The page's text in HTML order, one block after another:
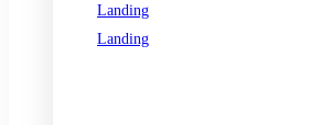
Landing
Landing